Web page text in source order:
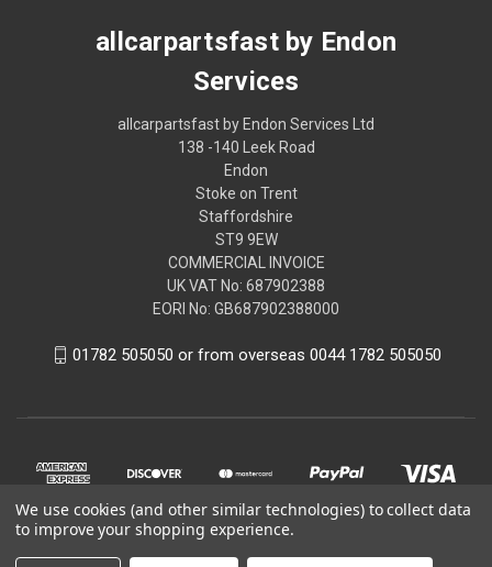
allcarpartsfast by Endon
Services
allcarpartsfast by Endon Services Ltd
138 -140 Leek Road
Endon
Stoke on Trent
Staffordshire
ST9 9EW
COMMERCIAL INVOICE
UK VAT No: 687902388
EORI No: GB687902388000
01782 505050 or from overseas 0044 1782 505050
We use cookies (and other similar technologies) to collect data
to improve your shopping experience.